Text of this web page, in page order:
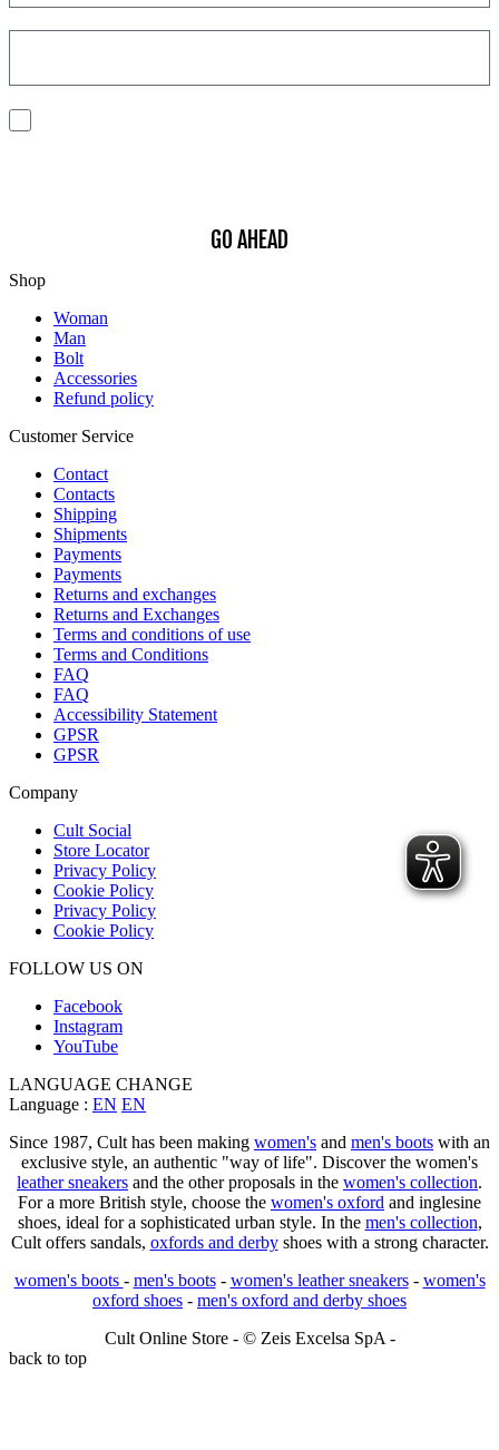
GO AHEAD
Shop
Woman
Man
Bolt
Accessories
Refund policy
Customer Service
Contact
Contacts
Shipping
Shipments
Payments
Payments
Returns and exchanges
Returns and Exchanges
Terms and conditions of use
Terms and Conditions
FAQ
FAQ
Accessibility Statement
GPSR
GPSR
Company
Cult Social
Store Locator
Privacy Policy
Cookie Policy
Privacy Policy
Cookie Policy
FOLLOW US ON
Facebook
Instagram
YouTube
LANGUAGE CHANGE
Language : EN EN
Since 1987, Cult has been making women's and men's boots with an
exclusive style, an authentic "way of life". Discover the women's
leather sneakers and the other proposals in the women's collection.
For a more British style, choose the women's oxford and inglesine
shoes, ideal for a sophisticated urban style. In the men's collection,
Cult offers sandals, oxfords and derbyshoes with a strong character.
women's boots - men's boots- women's leather sneakers- women's
oxford shoes - men's oxford and derby shoes
Cult Online Store - © Zeis Excelsa SpA -
back to top